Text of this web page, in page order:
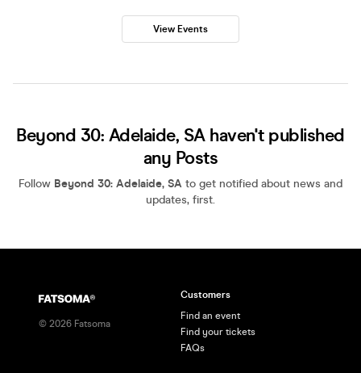
View Events
Beyond 30: Adelaide, SA haven't published
any Posts
Follow Beyond 30: Adelaide, SA to get notified about news and
updates, first.
© 2026 Fatsoma
Customers
Find an event
Find your tickets
FAQs